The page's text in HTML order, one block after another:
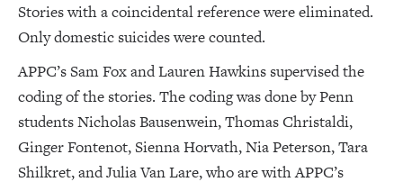
Stories with a coincidental reference were eliminated.
Only domestic suicides were counted.
APPC’s Sam Fox and Lauren Hawkins supervised the
coding of the stories. The coding was done by Penn
students Nicholas Bausenwein, Thomas Christaldi,
Ginger Fontenot, Sienna Horvath, Nia Peterson, Tara
Shilkret, and Julia Van Lare, who are with APPC’s